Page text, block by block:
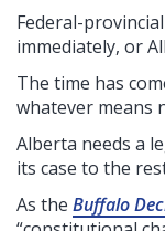
Federal-
immediately, or
The time has
whatever means
Alberta needs a
its case to the
As the Buffalo